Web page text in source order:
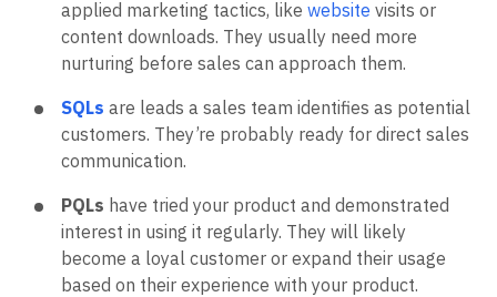
applied marketing tactics, like website visits or
content downloads. They usually need more
nurturing before sales can approach them.
SQLs are leads a sales team identifies as potential
customers. They’re probably ready for direct sales
communication.
PQLs have tried your product and demonstrated
interest in using it regularly. They will likely
become a loyal customer or expand their usage
based on their experience with your product.